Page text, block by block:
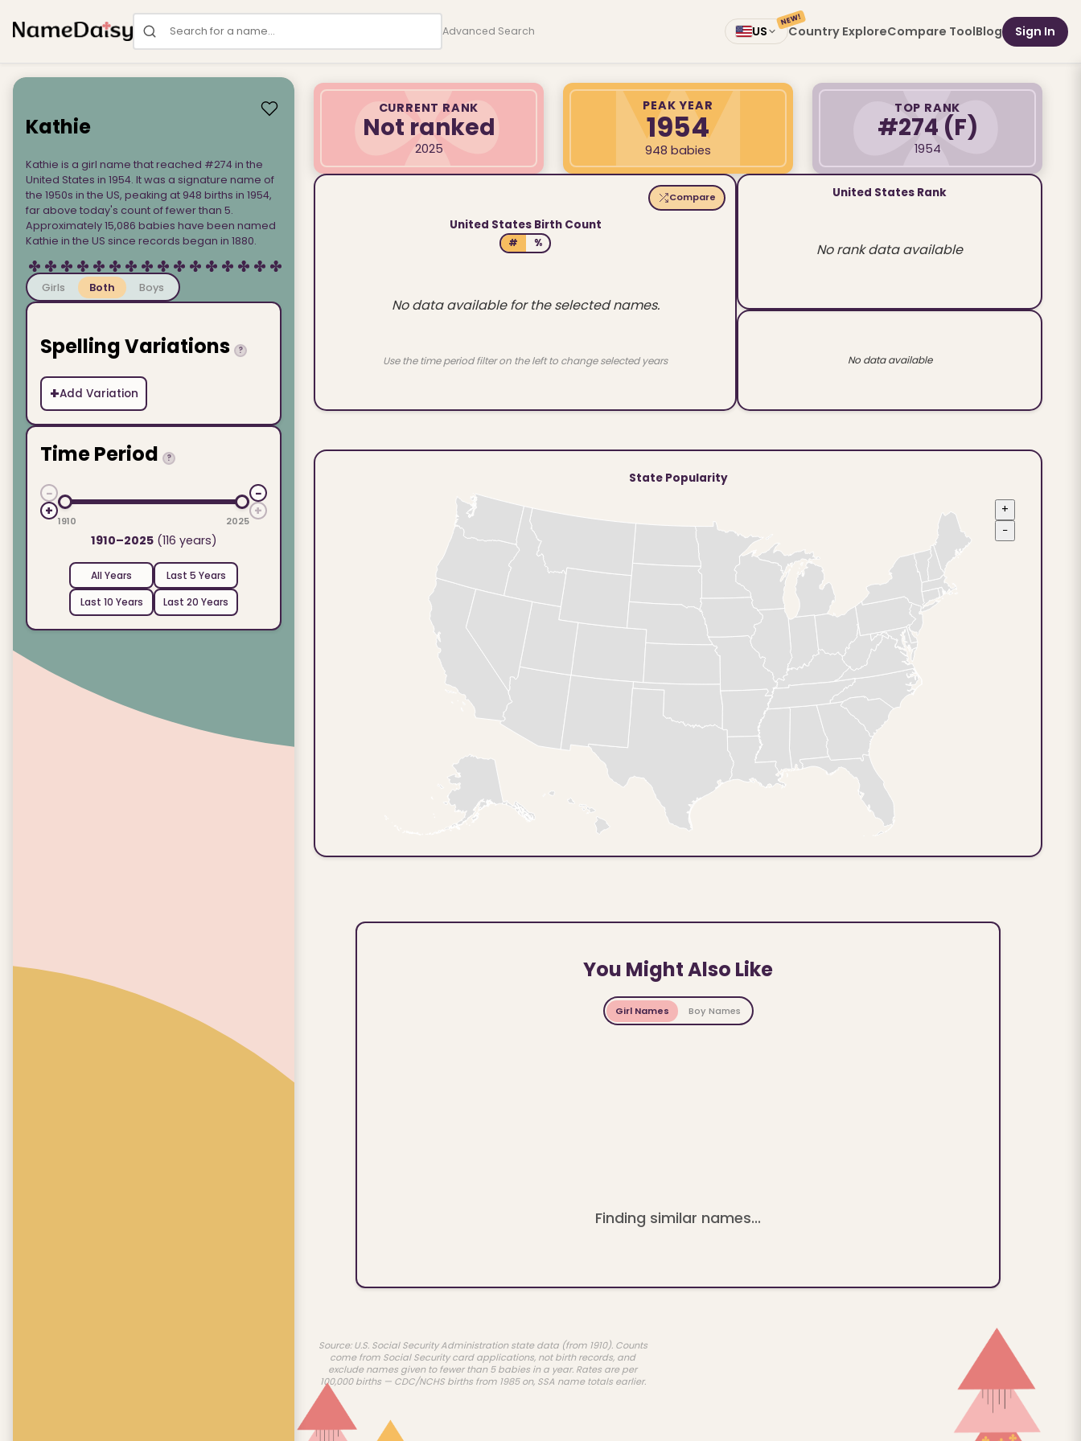
Search for a name Advanced Search US Country Explore
NEW!
Compare ToolBlog Sign In
Kathie
Kathie is a girl name that reached #274 in the
United States in 1954. It was a signature name of
the 1950s in the US, peaking at 948 births in 1954,
far above today's count of fewer than 5.
Approximately 15,086 babies have been named
Kathie in the US since records began in 1880.
Girls Both Boys
Spelling Variations ?
+Add Variation
Time Period ?
−
+
1910 2025
−
+
1910–2025(116 years)
All Years
Last 5 Years
Last 10 Years
Last 20 Years
CURRENT RANK
Not ranked
2025
PEAK YEAR
1954
948 babies
TOP RANK
#274 (F)
1954
Compare
United States Birth Count
# %
No data available for the selected names.
Use the time period filter on the left to change selected years
United States Rank
No rank data available
No data available
State Popularity
+
−
You Might Also Like
Girl Names Boy Names
Finding similar names...
Source: U.S. Social Security Administration state data (from 1910). Counts
come from Social Security card applications, not birth records, and
exclude names given to fewer than 5 babies in a year. Rates are per
100,000 births — CDC/NCHS births from 1985 on, SSA name totals earlier.